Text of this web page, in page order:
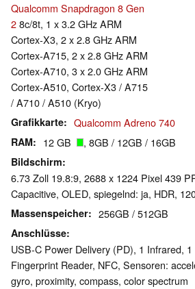
Qualcomm Snapdragon 8 Gen
28c/8t, 1 x 3.2 GHz ARM
Cortex-X3, 2 x 2.8 GHz ARM
Cortex-A715, 2 x 2.8 GHz ARM
Cortex-A710, 3 x 2.0 GHz ARM
Cortex-A510, Cortex-X3 / A715
/ A710 / A510 (Kryo)
Grafikkarte Qualcomm Adreno 740
RAM 12 GB , 8GB / 12GB / 16GB
Bildschirm
6.73 Zoll 19.8:9, 2688 x 1224 Pixel 439
Capacitive, OLED, spiegelnd: ja, HDR,
Massenspeicher 256GB / 512GB
Anschlüsse
USB-C Power Delivery (PD), 1 Infrared, 1
Fingerprint Reader, NFC, Sensoren:
gyro, proximity, compass, color spectrum